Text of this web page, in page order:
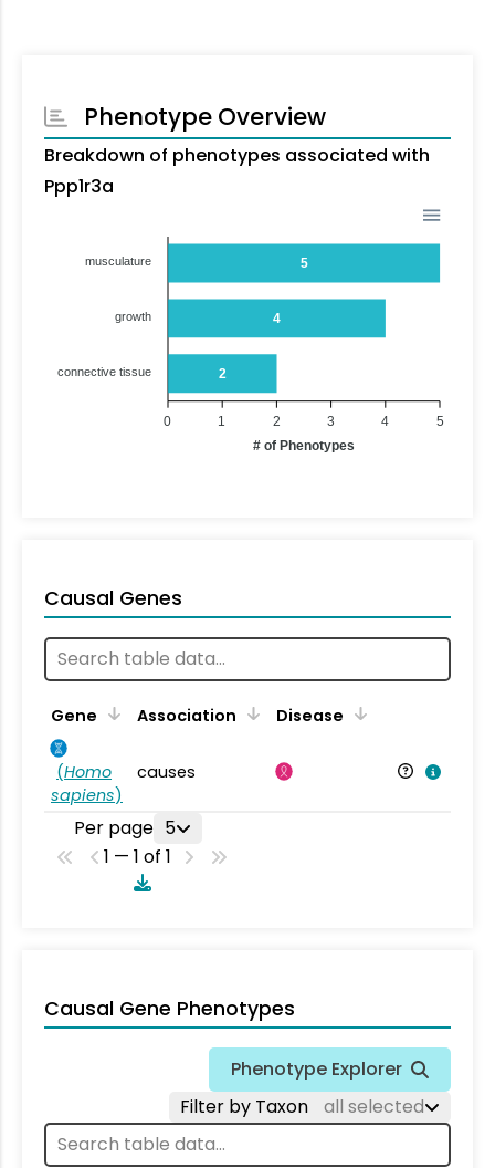
Phenotype Overview
Breakdown of phenotypes associated with
Ppp1r3a
5
4
2
musculature
growth
connective tissue
5
4
3
2
1
0
# of Phenotypes
Causal Genes
Gene Association Disease
(Homo
sapiens)
causes
Per page 5
1 — 1 of 1
Causal Gene Phenotypes
Phenotype Explorer
Filter by Taxon
all selected